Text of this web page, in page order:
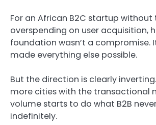
For an African B2C startup without
overspending on user acquisition,
foundation wasn’t a compromise.
made everything else possible.
But the direction is clearly
more cities with the transactional
volume starts to do what B2B
indefinitely.